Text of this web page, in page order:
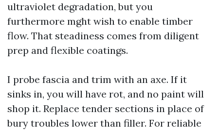
ultraviolet degradation, but you
furthermore mght wish to enable timber
flow. That steadiness comes from diligent
prep and flexible coatings.
I probe fascia and trim with an axe. If it
sinks in, you will have rot, and no paint will
shop it. Replace tender sections in place of
bury troubles lower than filler. For reliable